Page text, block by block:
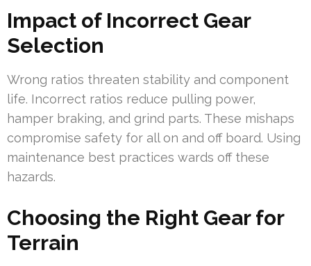
Impact of Incorrect Gear
Selection
Wrong ratios threaten stability and component
life. Incorrect ratios reduce pulling power,
hamper braking, and grind parts. These mishaps
compromise safety for all on and off board. Using
maintenance best practices wards off these
hazards.
Choosing the Right Gear for
Terrain